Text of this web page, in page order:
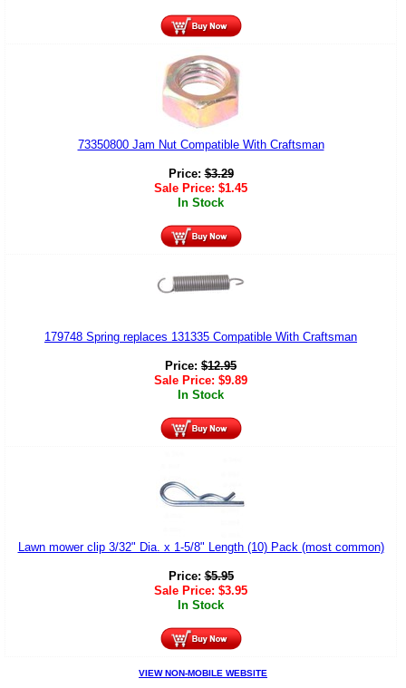
73350800 Jam Nut Compatible With Craftsman
Price:$3.29
Sale Price: $1.45
In Stock
179748 Spring replaces 131335 Compatible With Craftsman
Price: $12.95
Sale Price: $9.89
In Stock
Lawn mower clip 3/32" Dia. x 1-5/8" Length (10) Pack (most common)
Price:$5.95
Sale Price: $3.95
In Stock
VIEW NON-MOBILE WEBSITE